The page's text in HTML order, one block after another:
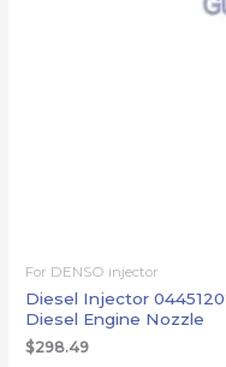
For DENSO injector
Diesel Injector
Diesel Engine Nozzle
$298.49